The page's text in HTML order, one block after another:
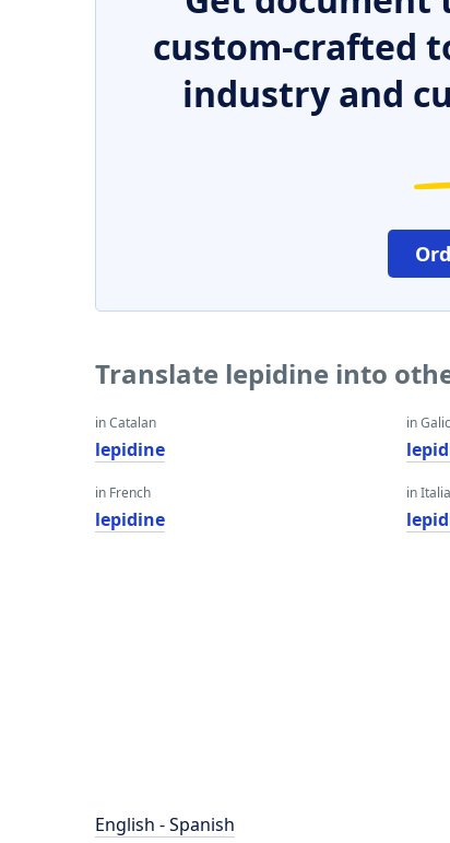
custom-crafted
industry and
Translate lepidine into
in Catalan
lepidine
in French
lepidine
in
in
English - Spanish